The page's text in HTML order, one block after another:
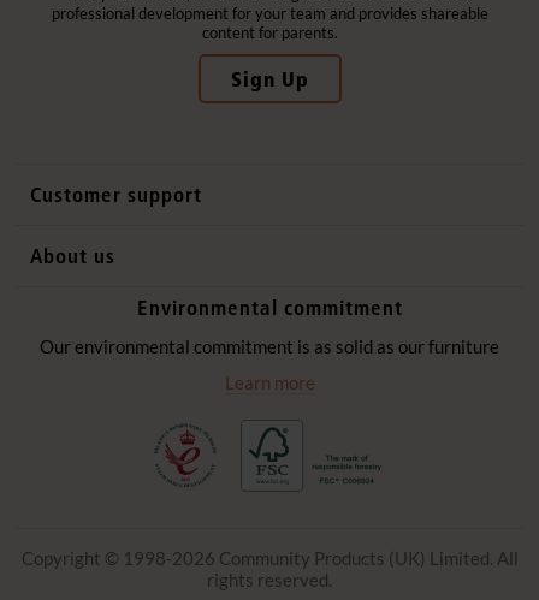
professional development for your team and provides shareable
content for parents.
Sign Up
Customer support
Contact us
Website privacy notice
About us
Why Community Playthings
History
Environmental commitment
Environmental policy
Our environmental commitment is as solid as our furniture
Learn more
Copyright © 1998-2026 Community Products (UK) Limited. All
rights reserved.